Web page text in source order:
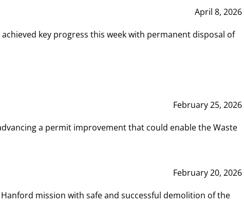
April 8, 2026
key progress this week with permanent disposal of
February 25, 2026
a permit improvement that could enable the Waste
February 20, 2026
mission with safe and successful demolition of the